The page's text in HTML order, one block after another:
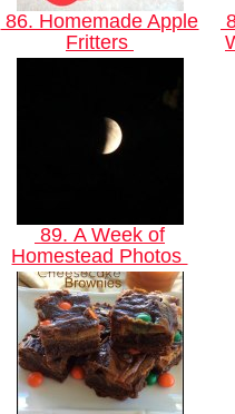
86. Homemade Apple
Fritters
89. A Week of
Homestead Photos